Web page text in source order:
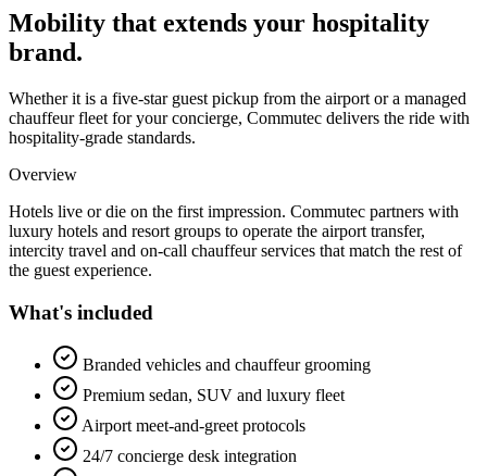
Mobility that extends your hospitality
brand.
Whether it is a five-star guest pickup from the airport or a managed
chauffeur fleet for your concierge, Commutec delivers the ride with
hospitality-grade standards.
Overview
Hotels live or die on the first impression. Commutec partners with
luxury hotels and resort groups to operate the airport transfer,
intercity travel and on-call chauffeur services that match the rest of
the guest experience.
What's included
Branded vehicles and chauffeur grooming
Premium sedan, SUV and luxury fleet
Airport meet-and-greet protocols
24/7 concierge desk integration